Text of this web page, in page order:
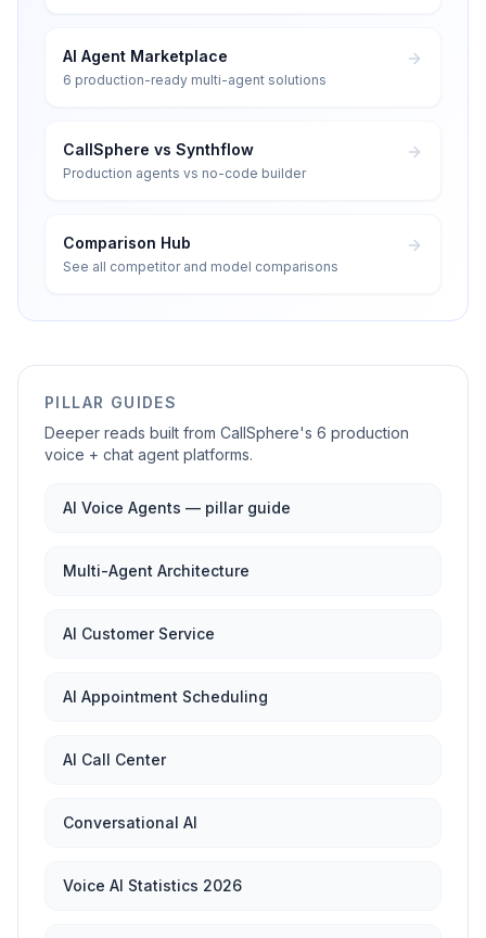
AI Agent Marketplace
6 production-ready multi-agent solutions
CallSphere vs Synthflow
Production agents vs no-code builder
Comparison Hub
See all competitor and model comparisons
PILLAR GUIDES
Deeper reads built from CallSphere's 6 production
voice + chat agent platforms.
AI Voice Agents — pillar guide
Multi-Agent Architecture
AI Customer Service
AI Appointment Scheduling
AI Call Center
Conversational AI
Voice AI Statistics 2026